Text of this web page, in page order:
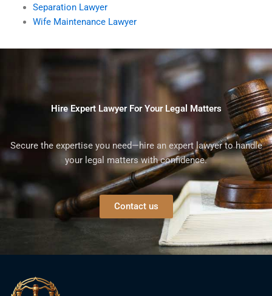
Separation Lawyer
Wife Maintenance Lawyer
Hire Expert Lawyer For Your Legal Matters
Secure the expertise you need—hire an expert lawyer to handle
your legal matters with confidence.
Contact us